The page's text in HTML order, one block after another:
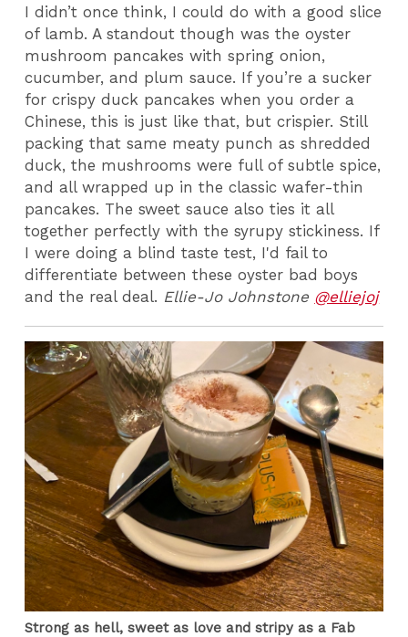
I didn’t once think, I could do with a good slice
of lamb. A standout though was the oyster
mushroom pancakes with spring onion,
cucumber, and plum sauce. If you’re a sucker
for crispy duck pancakes when you order a
Chinese, this is just like that, but crispier. Still
packing that same meaty punch as shredded
duck, the mushrooms were full of subtle spice,
and all wrapped up in the classic wafer-thin
pancakes. The sweet sauce also ties it all
together perfectly with the syrupy stickiness. If
I were doing a blind taste test, I'd fail to
differentiate between these oyster bad boys
and the real deal. Ellie-Jo Johnstone @elliejoj
Strong as hell, sweet as love and stripy as a Fab